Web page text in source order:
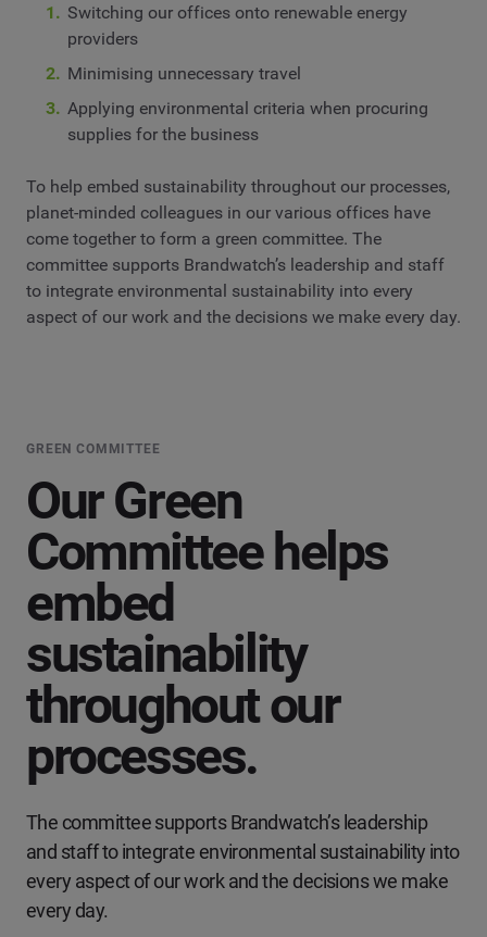
Switching our offices onto renewable energy
providers
Minimising unnecessary travel
Applying environmental criteria when procuring
supplies for the business
To help embed sustainability throughout our processes,
planet-minded colleagues in our various offices have
come together to form a green committee. The
committee supports Brandwatch’s leadership and staff
to integrate environmental sustainability into every
aspect of our work and the decisions we make every day.
GREEN COMMITTEE
Our Green
Committee helps
embed
sustainability
throughout our
processes.
The committee supports Brandwatch’s leadership
and staff to integrate environmental sustainability into
every aspect of our work and the decisions we make
every day.